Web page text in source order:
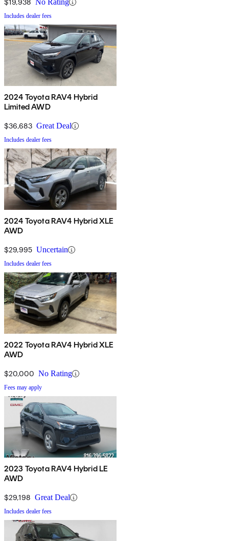
$19,938 No Rating
Includes dealer fees
2024 Toyota RAV4 Hybrid
Limited AWD
$36,683 Great Deal
Includes dealer fees
2024 Toyota RAV4 Hybrid XLE
AWD
$29,995 Uncertain
Includes dealer fees
2022 Toyota RAV4 Hybrid XLE
AWD
$20,000 No Rating
Fees may apply
2023 Toyota RAV4 Hybrid LE
AWD
$29,198 Great Deal
Includes dealer fees